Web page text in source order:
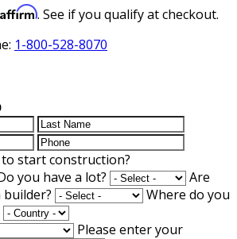
Affirm. See if you qualify at checkout.
1-800-528-8070
start construction?
you have a lot?
Are
Where do you
Please enter your